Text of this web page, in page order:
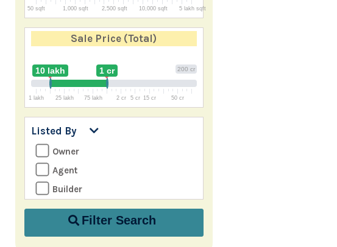
8+
50 sqft 1,000 sqft 2,500 sqft 10,000 sqft 5 lakh sqft
Sale Price (Total)
200 cr
10 lakh 1 cr
1 lakh 25 lakh 75 lakh 2 cr 5 cr 15 cr 50 cr
Listed By
Owner
Agent
Builder
Filter Search